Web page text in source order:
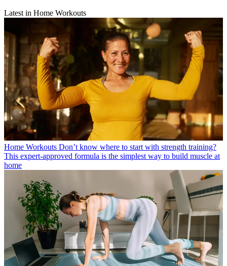
Latest in Home Workouts
Home Workouts Don’t know where to start with strength training?
This expert-approved formula is the simplest way to build muscle at
home